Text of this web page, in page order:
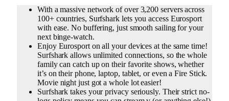
With a massive network of over 3,200 servers across
100+ countries, Surfshark lets you access Eurosport
with ease. No buffering, just smooth sailing for your
next binge-watch.
Enjoy Eurosport on all your devices at the same time!
Surfshark allows unlimited connections, so the whole
family can catch up on their favorite shows, whether
it’s on their phone, laptop, tablet, or even a Fire Stick.
Movie night just got a whole lot easier!
Surfshark takes your privacy seriously. Their strict no-